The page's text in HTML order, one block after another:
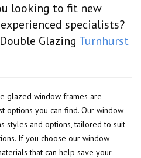
looking to fit new
specialists?
Glazing Turnhurst
glazed window frames are
options you can find. Our window
styles and options, tailored to suit
If you choose our window
that can help save your